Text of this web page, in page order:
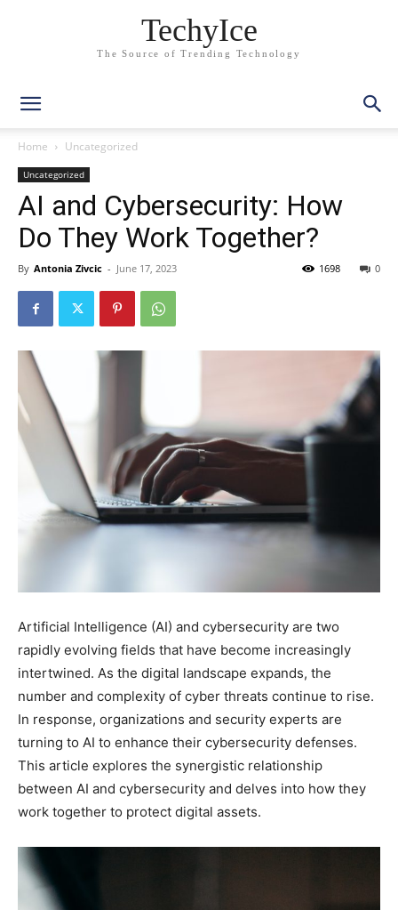
TechyIce
The Source of Trending Technology
Home Uncategorized
Uncategorized
AI and Cybersecurity: How
Do They Work Together?
By Antonia Zivcic - June 17, 2023 0
1698
Artificial Intelligence (AI) and cybersecurity are two
rapidly evolving fields that have become increasingly
intertwined. As the digital landscape expands, the
number and complexity of cyber threats continue to rise.
In response, organizations and security experts are
turning to AI to enhance their cybersecurity defenses.
This article explores the synergistic relationship
between AI and cybersecurity and delves into how they
work together to protect digital assets.